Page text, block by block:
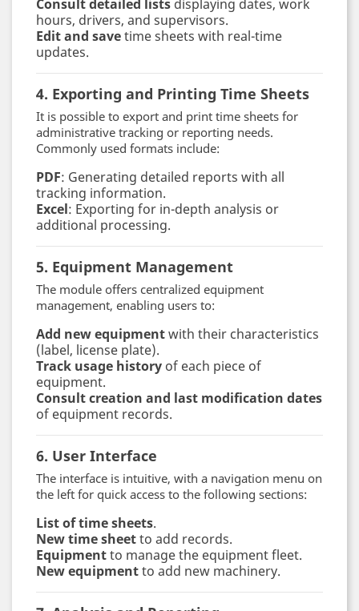
Consult detailed lists displaying dates, work
hours, drivers, and supervisors.
Edit and savetime sheets with real-time
updates.
4. Exporting and Printing Time Sheets
It is possible to export and print time sheets for
administrative tracking or reporting needs.
Commonly used formats include:
PDF: Generating detailed reports with all
tracking information.
Excel: Exporting for in-depth analysis or
additional processing.
5. Equipment Management
The module offers centralized equipment
management, enabling users to:
Add new equipmentwith their characteristics
(label, license plate).
Track usage history of each piece of
equipment.
Consult creation and last modification dates
of equipment records.
6. User Interface
The interface is intuitive, with a navigation menu on
the left for quick access to the following sections:
List of time sheets.
New time sheetto add records.
Equipmentto manage the equipment fleet.
New equipmentto add new machinery.